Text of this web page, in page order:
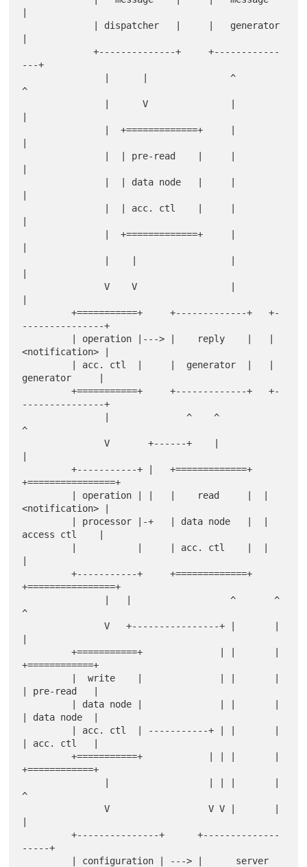
             +--------------+     +------------
---+
^
               V    V                 |
         +===========+     +-------------+   +-
---------------+
<notification> |
generator     |
         +===========+     +-------------+   +-
---------------+
^
               V       +------+    |
         +-----------+ |   +=============+
+================+
<notification> |
access ctl    |
         +-----------+     +=============+
+================+
^
               V   +----------------+ |       |
         +===========+              | |       |
+============+
| pre-read   |
| data node  |
| acc. ctl   |
         +===========+            | | |       |
+============+
^
               V                  V V |       |
         +---------------+      +--------------
-----+